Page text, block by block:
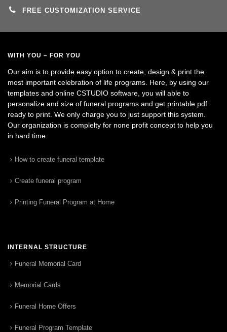
FREE CUSTOMIZATION SERVICE
WITH YOU – FOR YOU
Our aim is to provide easy option to create, design & print the
most important celebration of life programs. Here, by using our
templates and online CSTUDIO software, you will able to
personalize and size of funeral programs and get printable pdf
ready to print. We only charge you to just support this system.
Our organization is complelty for none profit concept to help you
in hard time.
How to create funeral template
Create funeral program
Printing Funeral Program at Home
INTERNAL STRUCTURE
Funeral Memorial Card
Memorial Cards
Funeral Home Offers
Funeral Program Template